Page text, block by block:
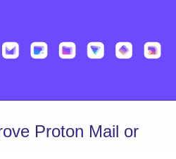
Proton Mail or